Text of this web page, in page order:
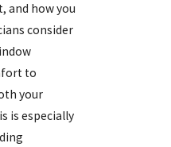
and how you
consider
to
your
is especially